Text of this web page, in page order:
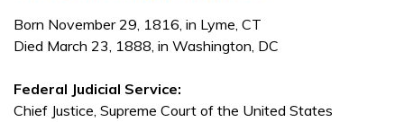
Born November 29, 1816, in Lyme, CT
Died March 23, 1888, in Washington, DC
Federal Judicial Service:
Chief Justice, Supreme Court of the United States